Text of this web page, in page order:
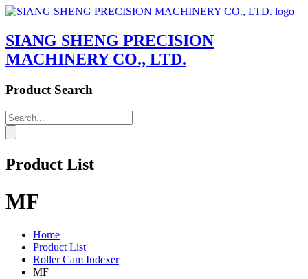
SIANG SHENG PRECISION
MACHINERY CO., LTD.
Product Search
Product List
MF
Home
Product List
Roller Cam Indexer
MF